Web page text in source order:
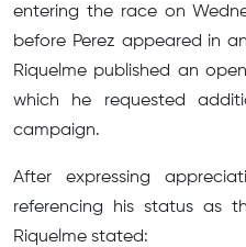
entering the race on
before Perez appeared in
Riquelme published an
which he requested
campaign.
After expressing
referencing his status as
Riquelme stated: